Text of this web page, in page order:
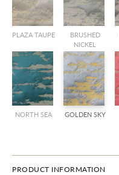
PLAZA TAUPE
BRUSHED
NICKEL
NORTH SEA GOLDEN SKY
PRODUCT INFORMATION